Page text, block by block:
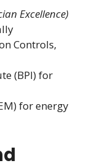
Excellence)
Controls,
(BPI) for
for energy